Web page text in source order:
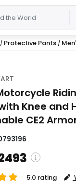
/ Protective Pants /
Knee and
CE2
5.0 rating